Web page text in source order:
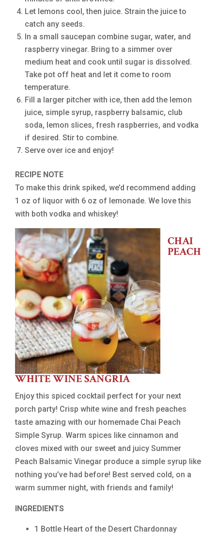
Let lemons cool, then juice. Strain the juice to
catch any seeds.
In a small saucepan combine sugar, water, and
raspberry vinegar. Bring to a simmer over
medium heat and cook until sugar is dissolved.
Take pot off heat and let it come to room
temperature.
Fill a larger pitcher with ice, then add the lemon
juice, simple syrup, raspberry balsamic, club
soda, lemon slices, fresh raspberries, and vodka
if desired. Stir to combine.
Serve over ice and enjoy!
RECIPE NOTE
To make this drink spiked, we’d recommend adding
1 oz of liquor with 6 oz of lemonade. We love this
with both vodka and whiskey!
CHAI
PEACH
WHITE WINE SANGRIA
Enjoy this spiced cocktail perfect for your next
porch party! Crisp white wine and fresh peaches
taste amazing with our homemade Chai Peach
Simple Syrup. Warm spices like cinnamon and
cloves mixed with our sweet and juicy Summer
Peach Balsamic Vinegar produce a simple syrup like
nothing you’ve had before! Best served cold, on a
warm summer night, with friends and family!
INGREDIENTS
1 Bottle Heart of the Desert Chardonnay